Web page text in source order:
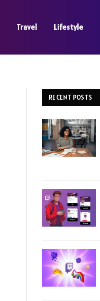
Travel Lifestyle
RECENT POSTS